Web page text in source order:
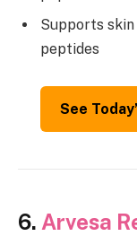
Supports
peptides
See
6. Arvesa